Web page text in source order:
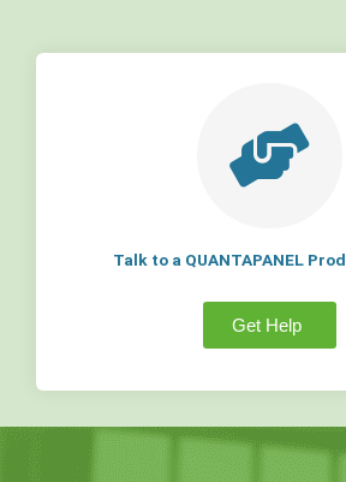
Talk to a QUANTAPANEL
Get Help